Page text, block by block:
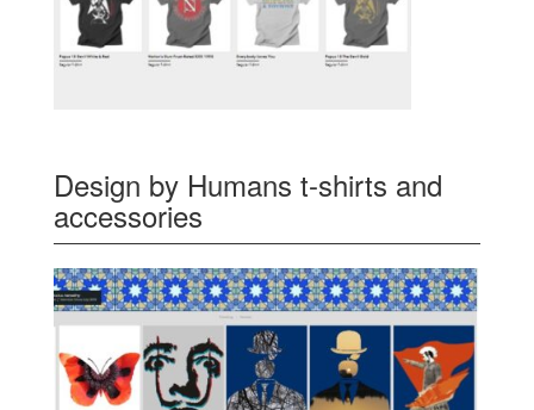
Design by Humans t-shirts and
accessories